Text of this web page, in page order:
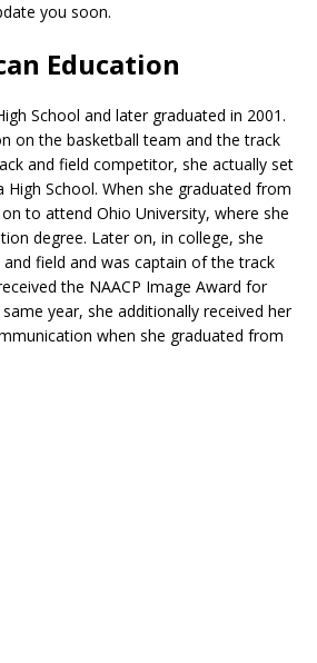
you soon.
Education
School and later graduated in 2001.
on the basketball team and the track
and field competitor, she actually set
School. When she graduated from
to attend Ohio University, where she
degree. Later on, in college, she
field and was captain of the track
the NAACP Image Award for
year, she additionally received her
when she graduated from